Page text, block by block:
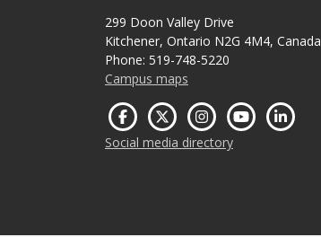
299 Doon Valley Drive
Kitchener, Ontario N2G 4M4, Canada
Phone: 519-748-5220
Campus maps
Social media directory